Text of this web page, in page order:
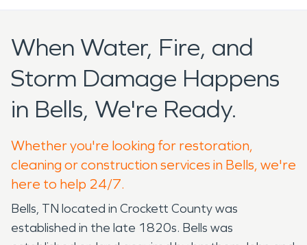
When Water, Fire, and
Storm Damage Happens
in Bells, We're Ready.
Whether you're looking for restoration,
cleaning or construction services in Bells, we're
here to help 24/7.
Bells, TN located in Crockett County was
established in the late 1820s. Bells was